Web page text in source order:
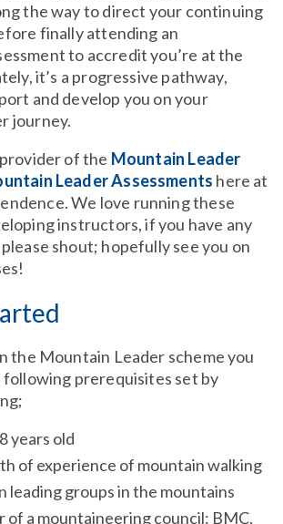
the way to direct your continuing
finally attending an
to accredit you’re at the
it’s a progressive pathway,
and develop you on your
journey.
of the Mountain Leader
Leader Assessments here at
We love running these
instructors, if you have any
shout; hopefully see you on
the Mountain Leader scheme you
following prerequisites set by
years old
of experience of mountain walking
leading groups in the mountains
of a mountaineering council: BMC,